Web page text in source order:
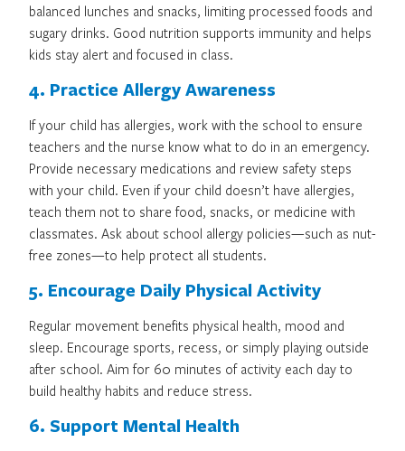
balanced lunches and snacks, limiting processed foods and
sugary drinks. Good nutrition supports immunity and helps
kids stay alert and focused in class.
4. Practice Allergy Awareness
If your child has allergies, work with the school to ensure
teachers and the nurse know what to do in an emergency.
Provide necessary medications and review safety steps
with your child. Even if your child doesn’t have allergies,
teach them not to share food, snacks, or medicine with
classmates. Ask about school allergy policies—such as nut-
free zones—to help protect all students.
5. Encourage Daily Physical Activity
Regular movement benefits physical health, mood and
sleep. Encourage sports, recess, or simply playing outside
after school. Aim for 60 minutes of activity each day to
build healthy habits and reduce stress.
6. Support Mental Health